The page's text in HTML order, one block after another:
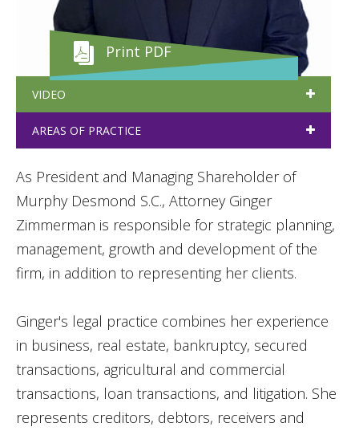
Print PDF
VIDEO
AREAS OF PRACTICE
As President and Managing Shareholder of
Murphy Desmond S.C., Attorney Ginger
Zimmerman is responsible for strategic planning,
management, growth and development of the
firm, in addition to representing her clients.
Ginger's legal practice combines her experience
in business, real estate, bankruptcy, secured
transactions, agricultural and commercial
transactions, loan transactions, and litigation. She
represents creditors, debtors, receivers and